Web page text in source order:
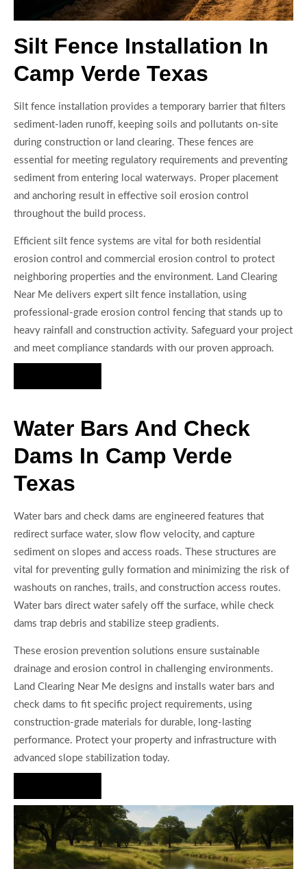
Silt Fence Installation In
Camp Verde Texas
Silt fence installation provides a temporary barrier that filters
sediment-laden runoff, keeping soils and pollutants on-site
during construction or land clearing. These fences are
essential for meeting regulatory requirements and preventing
sediment from entering local waterways. Proper placement
and anchoring result in effective soil erosion control
throughout the build process.
Efficient silt fence systems are vital for both residential
erosion control and commercial erosion control to protect
neighboring properties and the environment. Land Clearing
Near Me delivers expert silt fence installation, using
professional-grade erosion control fencing that stands up to
heavy rainfall and construction activity. Safeguard your project
and meet compliance standards with our proven approach.
Water Bars And Check
Dams In Camp Verde
Texas
Water bars and check dams are engineered features that
redirect surface water, slow flow velocity, and capture
sediment on slopes and access roads. These structures are
vital for preventing gully formation and minimizing the risk of
washouts on ranches, trails, and construction access routes.
Water bars direct water safely off the surface, while check
dams trap debris and stabilize steep gradients.
These erosion prevention solutions ensure sustainable
drainage and erosion control in challenging environments.
Land Clearing Near Me designs and installs water bars and
check dams to fit specific project requirements, using
construction-grade materials for durable, long-lasting
performance. Protect your property and infrastructure with
advanced slope stabilization today.